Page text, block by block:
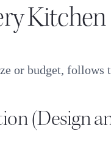
or budget, follows
(Design